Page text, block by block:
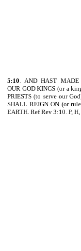
5:10. AND HAST MADE
OUR GOD KINGS (or a
PRIESTS (to serve our
SHALL REIGN ON (or
EARTH. Ref Rev 3:10. P,